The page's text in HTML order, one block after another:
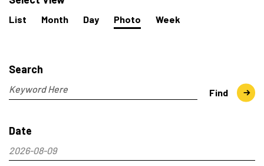
Date
2026-08-09
Select
and
Views
Navigation
Search
Enter
Keyword.
for
Events
by
Find
Event
Views
List Month Day Photo Week